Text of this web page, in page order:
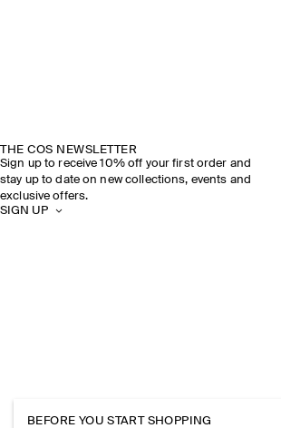
THE COS NEWSLETTER
Sign up to receive 10% off your first order and
stay up to date on new collections, events and
exclusive offers.
SIGN UP
BEFORE YOU START SHOPPING